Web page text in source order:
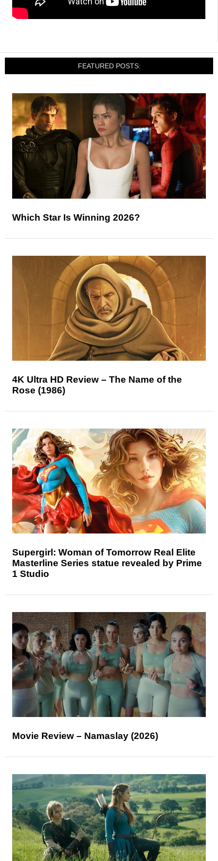
FEATURED POSTS:
Which Star Is Winning 2026?
4K Ultra HD Review – The Name of the
Rose (1986)
Supergirl: Woman of Tomorrow Real Elite
Masterline Series statue revealed by Prime
1 Studio
Movie Review – Namaslay (2026)